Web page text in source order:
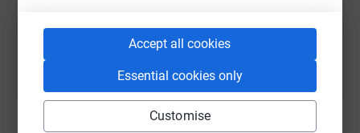
Accept all cookies
Essential cookies only
Customise